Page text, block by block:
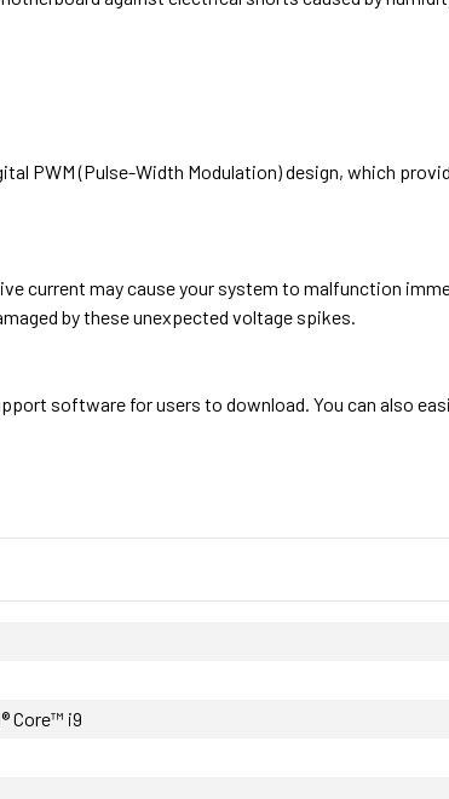
PWM (Pulse-Width Modulation) design, which
current may cause your system to malfunction
by these unexpected voltage spikes.
software for users to download. You can also
Core™ i9